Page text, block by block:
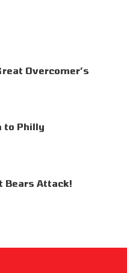
Overcomer’s
to Philly
Bears Attack!